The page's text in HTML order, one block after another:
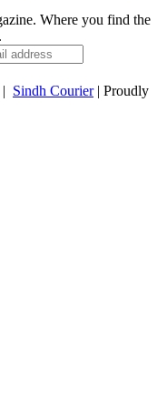
Where you find the
Sindh Courier| Proudly